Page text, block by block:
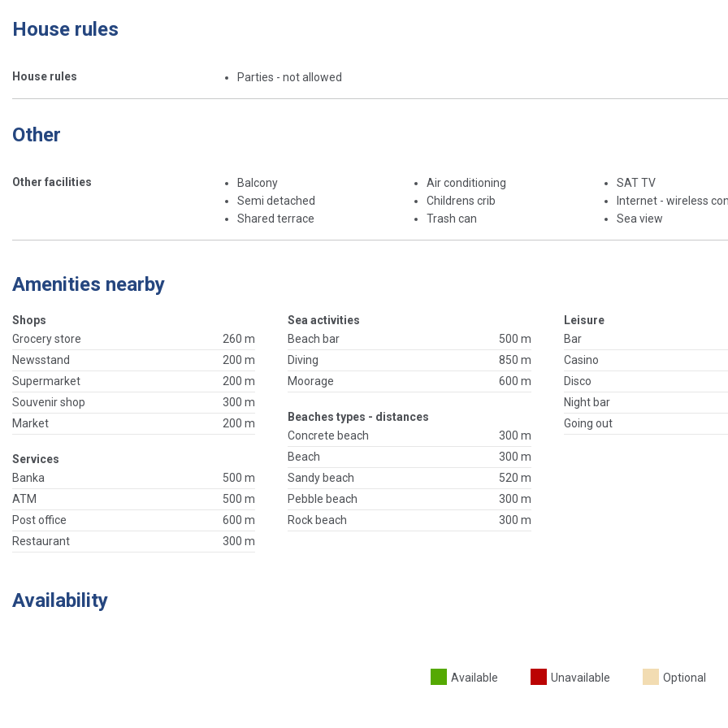
House rules
House rules Parties - not allowed
Other
Other facilities
Balcony
Semi detached
Shared terrace
Air conditioning
Childrens crib
Trash can
SAT TV
Internet - wireless
Sea view
Amenities nearby
Shops
Grocery store
260 m
Newsstand
200 m
Supermarket
200 m
Souvenir shop
300 m
Market
200 m
Services
Banka
500 m
ATM
500 m
Post office
600 m
Restaurant
300 m
Sea activities
Beach bar
500 m
Diving
850 m
Moorage
600 m
Beaches types - distances
Concrete beach
300 m
Beach
300 m
Sandy beach
520 m
Pebble beach
300 m
Rock beach
300 m
Leisure
Bar
Casino
Disco
Night bar
Going out
Availability
Available Unavailable Optional